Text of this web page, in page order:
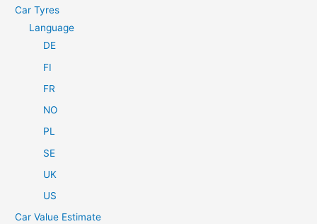
Car Tyres
Language
DE
FI
FR
NO
PL
SE
UK
US
Car Value Estimate